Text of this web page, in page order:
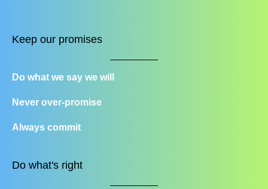
Keep our promises
Do what we say we will
Never over-promise
Always commit
Do what's right